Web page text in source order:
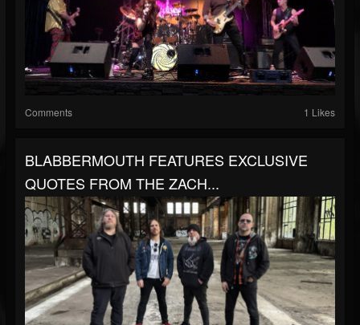
Comments 1 Likes
BLABBERMOUTH FEATURES EXCLUSIVE
QUOTES FROM THE ZACH...